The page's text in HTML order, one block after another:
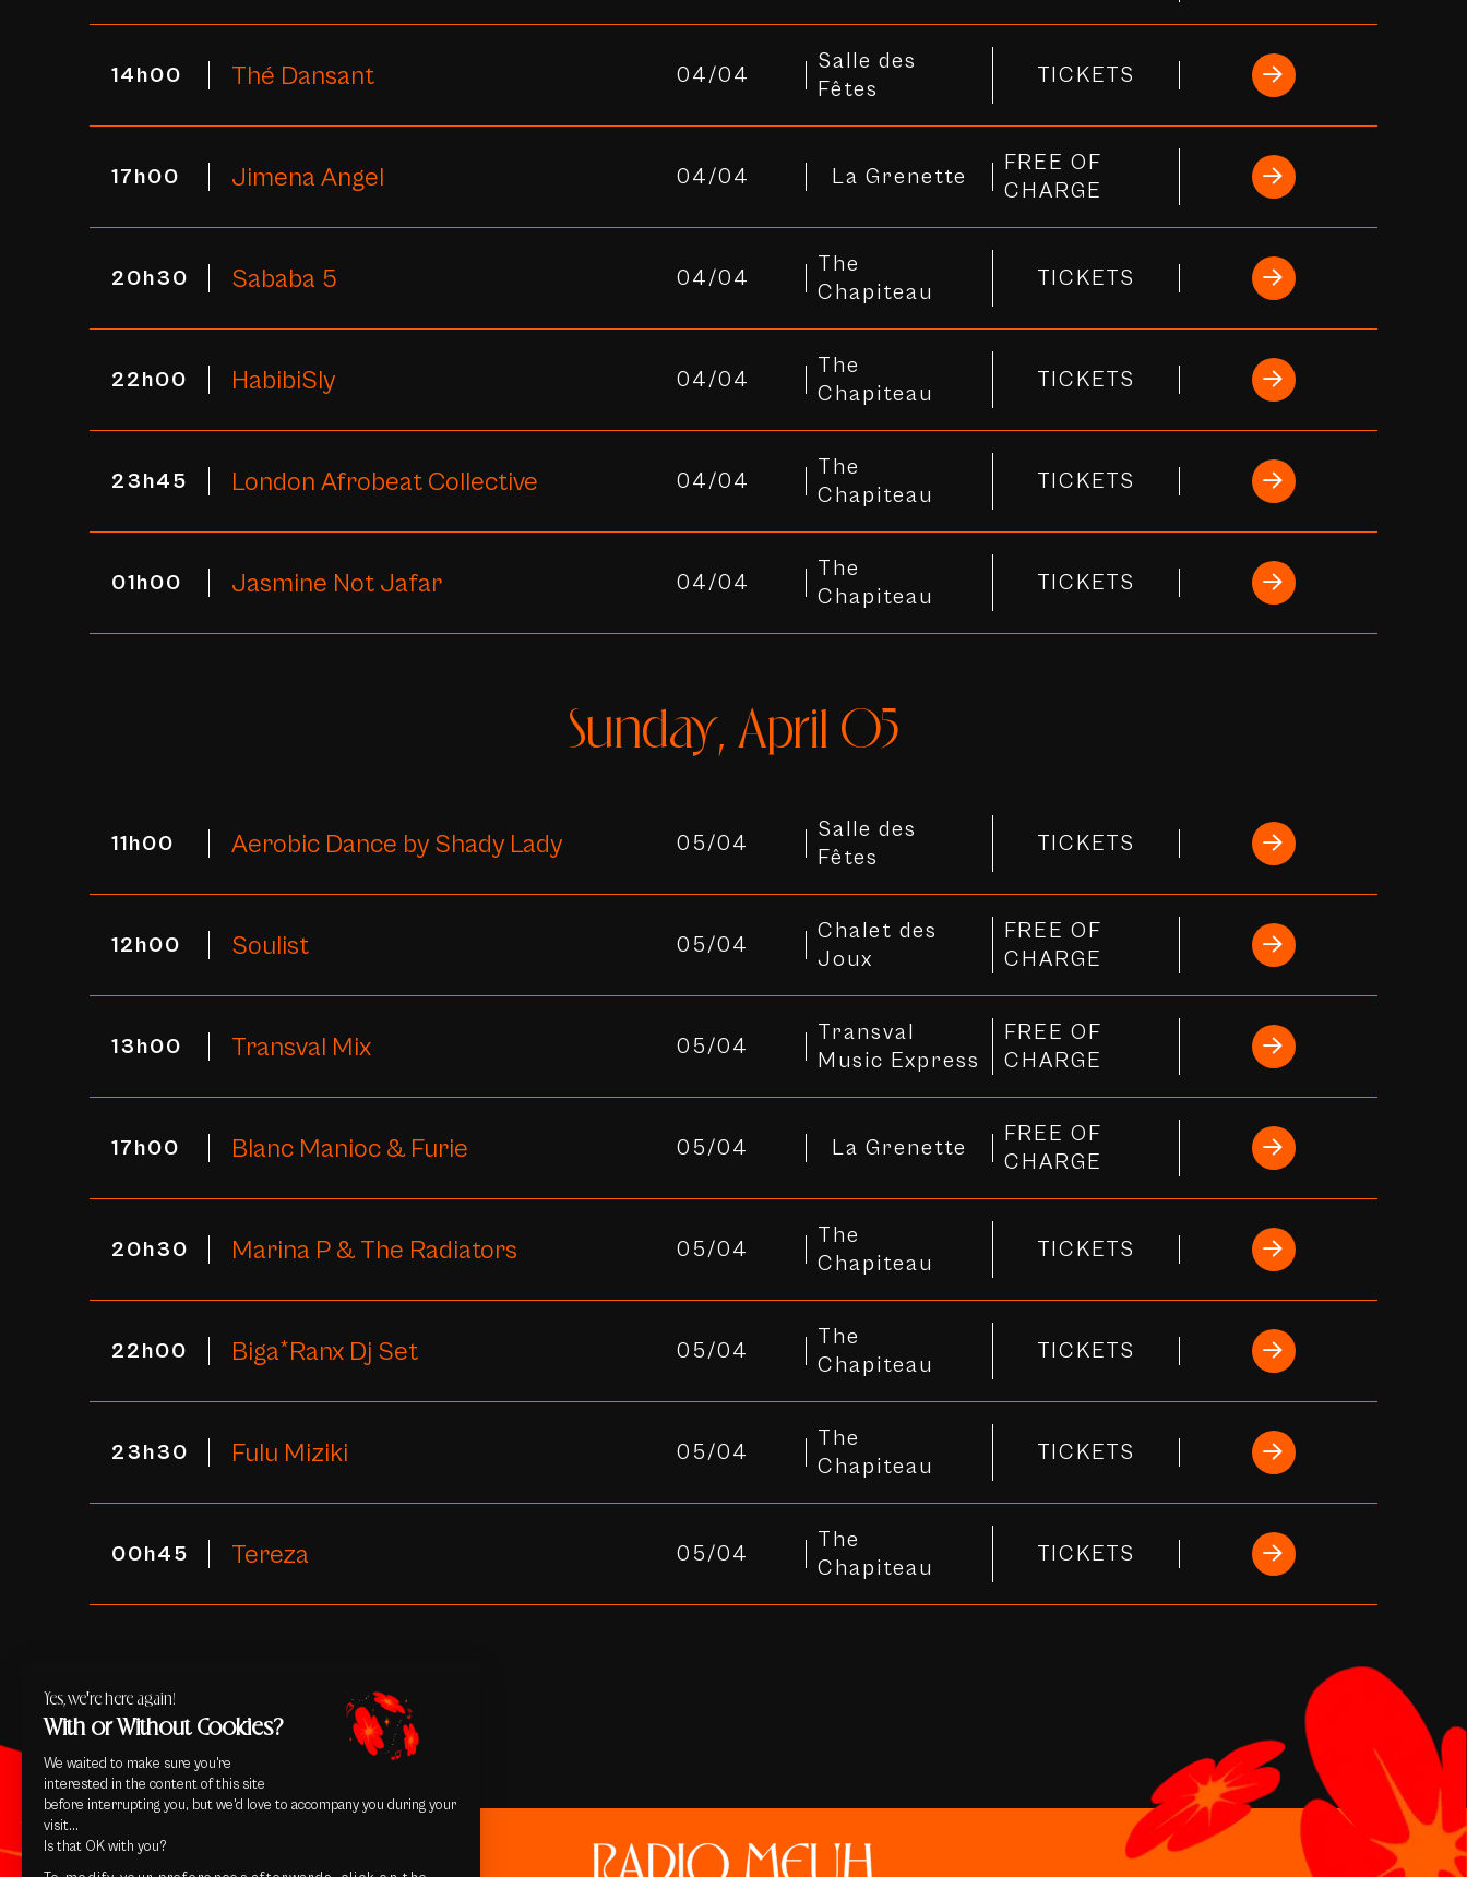
14h00 Thé Dansant 04/04
Salle des
Fêtes
TICKETS
17h00 Jimena Angel 04/04 La Grenette
FREE OF
CHARGE
20h30 Sababa 5 04/04
The
Chapiteau
TICKETS
22h00 HabibiSly 04/04
The
Chapiteau
TICKETS
23h45 London Afrobeat Collective 04/04
The
Chapiteau
TICKETS
01h00 Jasmine Not Jafar 04/04
The
Chapiteau
TICKETS
Sunday, April 05
11h00 Aerobic Dance by Shady Lady 05/04
Salle des
Fêtes
TICKETS
12h00 Soulist 05/04
Chalet des
Joux
FREE OF
CHARGE
13h00 Transval Mix 05/04
Transval
Music Express
FREE OF
CHARGE
17h00 Blanc Manioc & Furie 05/04 La Grenette
FREE OF
CHARGE
20h30 Marina P & The Radiators 05/04
The
Chapiteau
TICKETS
22h00 Biga*Ranx Dj Set 05/04
The
Chapiteau
TICKETS
23h30 Fulu Miziki 05/04
The
Chapiteau
TICKETS
00h45 Tereza 05/04
The
Chapiteau
TICKETS
Yes, we're here again!
With or Without Cookies?
We waited to make sure you're
interested in the content of this site
before interrupting you, but we'd love to accompany you during your
visit...
Is that OK with you?